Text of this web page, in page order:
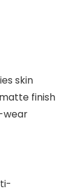
skin
finish
wear